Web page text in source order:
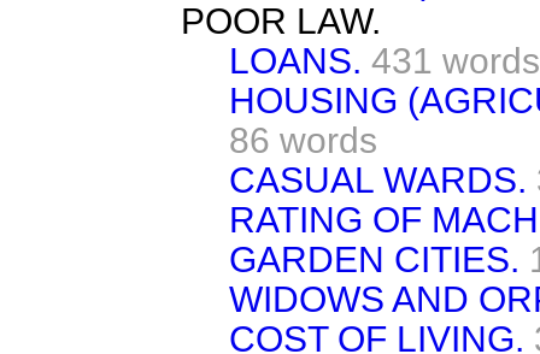
POOR LAW.
LOANS. 431 words
HOUSING
86 words
CASUAL WARDS.
RATING OF
GARDEN CITIES.
WIDOWS AND
COST OF LIVING.